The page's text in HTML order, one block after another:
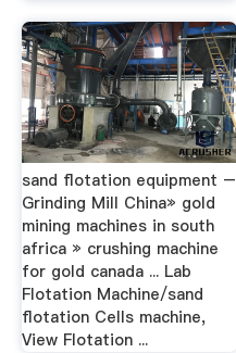
sand flotation equipment –
Grinding Mill China» gold
mining machines in south
africa » crushing machine
for gold canada ... Lab
Flotation Machine/sand
flotation Cells machine,
View Flotation ...